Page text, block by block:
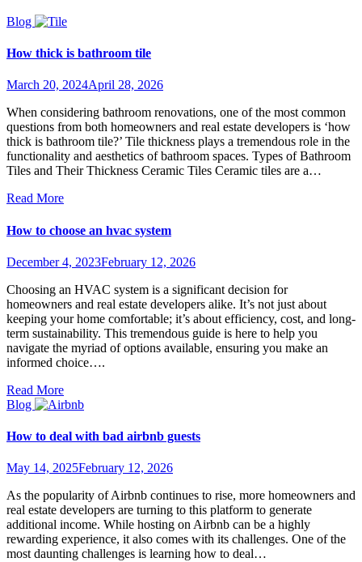
Blog
How thick is bathroom tile
March 20, 2024April 28, 2026
When considering bathroom renovations, one of the most common
questions from both homeowners and real estate developers is ‘how
thick is bathroom tile?’ Tile thickness plays a tremendous role in the
functionality and aesthetics of bathroom spaces. Types of Bathroom
Tiles and Their Thickness Ceramic Tiles Ceramic tiles are a…
Read More
How to choose an hvac system
December 4, 2023February 12, 2026
Choosing an HVAC system is a significant decision for
homeowners and real estate developers alike. It’s not just about
keeping your home comfortable; it’s about efficiency, cost, and long-
term sustainability. This tremendous guide is here to help you
navigate the myriad of options available, ensuring you make an
informed choice….
Read More
Blog
How to deal with bad airbnb guests
May 14, 2025February 12, 2026
As the popularity of Airbnb continues to rise, more homeowners and
real estate developers are turning to this platform to generate
additional income. While hosting on Airbnb can be a highly
rewarding experience, it also comes with its challenges. One of the
most daunting challenges is learning how to deal…